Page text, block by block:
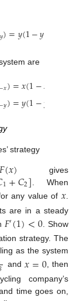
𝑦)=𝑦(1−𝑦
are
𝑥)=𝑥(1−𝑥
𝑦)=𝑦(1−𝑦
strategy
(𝑥) gives
1+𝐶2] . When
any value of 𝑥
are in a steady
𝐹′(1)<0 . Show
strategy. The
as the system
and𝑥=0, then
company’s
time goes on,